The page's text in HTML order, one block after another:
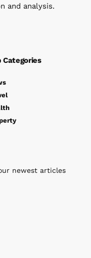
and analysis.
Categories
newest articles